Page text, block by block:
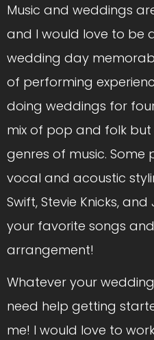
Music and weddings
and I would love to be
wedding day
of performing
doing weddings for
mix of pop and folk but
genres of music.
vocal and acoustic
Swift, Stevie Knicks,
your favorite songs
arrangement!
Whatever your
need help getting
me! I would love to